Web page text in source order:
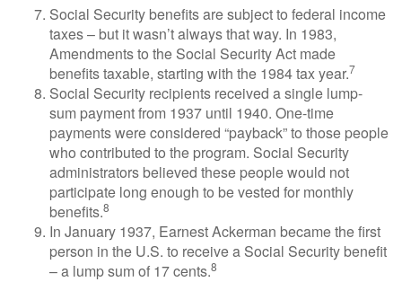
Social Security benefits are subject to federal income
taxes – but it wasn’t always that way. In 1983,
Amendments to the Social Security Act made
benefits taxable, starting with the 1984 tax year.7
Social Security recipients received a single lump-
sum payment from 1937 until 1940. One-time
payments were considered “payback” to those people
who contributed to the program. Social Security
administrators believed these people would not
participate long enough to be vested for monthly
benefits.8
In January 1937, Earnest Ackerman became the first
person in the U.S. to receive a Social Security benefit
– a lump sum of 17 cents.8